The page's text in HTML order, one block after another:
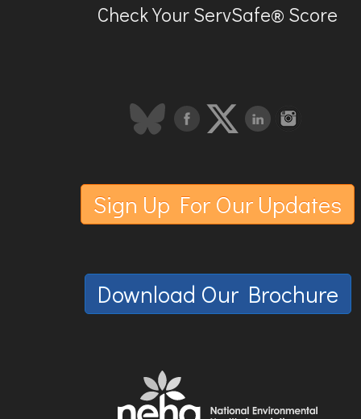
Check Your ServSafe® Score
Sign Up For Our Updates
Download Our Brochure